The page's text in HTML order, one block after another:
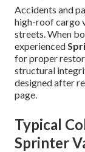
Accidents and
high-roof cargo
streets. When
experienced
for proper
structural
designed after
page.
Typical
Sprinter